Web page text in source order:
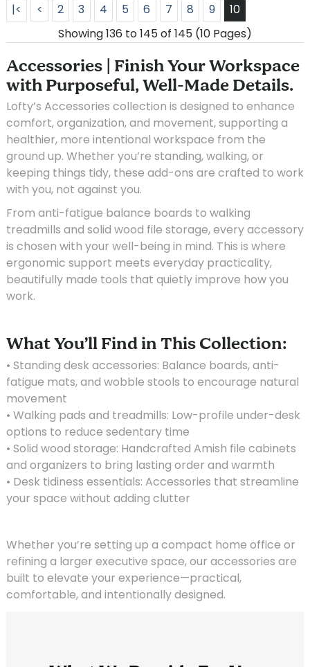
|< < 2 3 4 5 6 7 8 9
10
Showing 136 to 145 of 145 (10 Pages)
Accessories | Finish Your Workspace
with Purposeful, Well-Made Details.
Lofty’s Accessories collection is designed to enhance
comfort, organization, and movement, supporting a
healthier, more intentional workspace from the
ground up. Whether you’re standing, walking, or
keeping things tidy, these add-ons are crafted to work
with you, not against you.
From anti-fatigue balance boards to walking
treadmills and solid wood file storage, every accessory
is chosen with your well-being in mind. This is where
ergonomic support meets everyday practicality,
beautifully made tools that quietly improve how you
work.
What You’ll Find in This Collection:
• Standing desk accessories: Balance boards, anti-
fatigue mats, and wobble stools to encourage natural
movement
• Walking pads and treadmills: Low-profile under-desk
options to reduce sedentary time
• Solid wood storage: Handcrafted Amish file cabinets
and organizers to bring lasting order and warmth
• Desk tidiness essentials: Accessories that streamline
your space without adding clutter
Whether you’re setting up a compact home office or
refining a larger executive space, our accessories are
built to elevate your experience—practical,
comfortable, and intentionally designed.